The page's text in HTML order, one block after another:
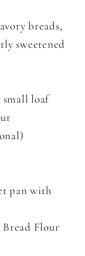
breads,
sweetened
small loaf
pan with
Flour